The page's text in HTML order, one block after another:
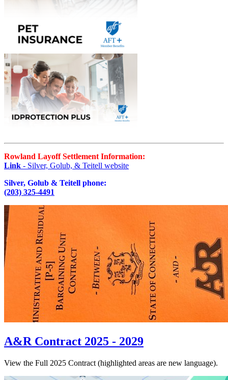
Rowland Layoff Settlement Information:
Link - Silver, Golub, & Teitell website
Silver, Golub & Teitell phone:
(203) 325-4491
A&R Contract 2025 - 2029
View the Full 2025 Contract (highlighted areas are new language).